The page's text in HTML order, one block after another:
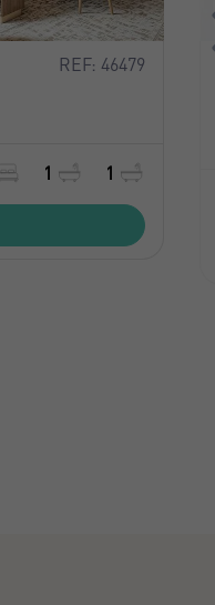
REF: 46479
1 1